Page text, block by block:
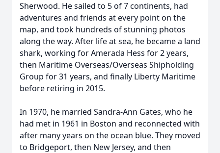
Sherwood. He sailed to 5 of 7 continents, had
adventures and friends at every point on the
map, and took hundreds of stunning photos
along the way. After life at sea, he became a land
shark, working for Amerada Hess for 2 years,
then Maritime Overseas/Overseas Shipholding
Group for 31 years, and finally Liberty Maritime
before retiring in 2015.
In 1970, he married Sandra-Ann Gates, who he
had met in 1961 in Boston and reconnected with
after many years on the ocean blue. They moved
to Bridgeport, then New Jersey, and then